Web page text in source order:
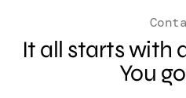
It all starts with
You